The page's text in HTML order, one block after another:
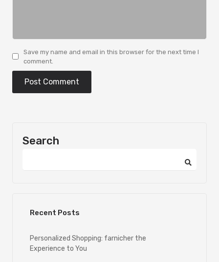
Save my name and email in this browser for the next time I
comment.
Search
Recent Posts
Personalized Shopping: farnicher the
Experience to You